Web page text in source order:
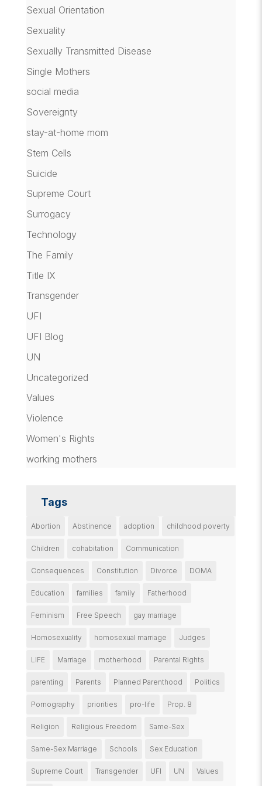
Sexual Orientation
Sexuality
Sexually Transmitted Disease
Single Mothers
social media
Sovereignty
stay-at-home mom
Stem Cells
Suicide
Supreme Court
Surrogacy
Technology
The Family
Title IX
Transgender
UFI
UFI Blog
UN
Uncategorized
Values
Violence
Women's Rights
working mothers
Tags
Abortion Abstinence adoption childhood poverty
Children cohabitation Communication
Consequences Constitution Divorce DOMA
Education families family Fatherhood
Feminism Free Speech gay marriage
Homosexuality homosexual marriage Judges
LIFE Marriage motherhood Parental Rights
parenting Parents Planned Parenthood Politics
Pornography priorities pro-life Prop. 8
Religion Religious Freedom Same-Sex
Same-Sex Marriage Schools Sex Education
Supreme Court Transgender UFI UN Values